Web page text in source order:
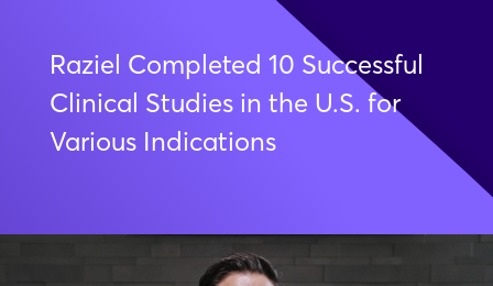
Raziel Completed 10 Successful
Clinical Studies in the U.S. for
Various Indications